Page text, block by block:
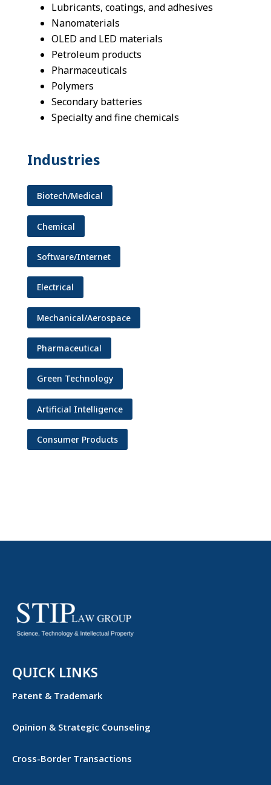
Lubricants, coatings, and adhesives
Nanomaterials
OLED and LED materials
Petroleum products
Pharmaceuticals
Polymers
Secondary batteries
Specialty and fine chemicals
Industries
Biotech/Medical
Chemical
Software/Internet
Electrical
Mechanical/Aerospace
Pharmaceutical
Green Technology
Artificial Intelligence
Consumer Products
QUICK LINKS
Patent & Trademark
Opinion & Strategic Counseling
Cross-Border Transactions